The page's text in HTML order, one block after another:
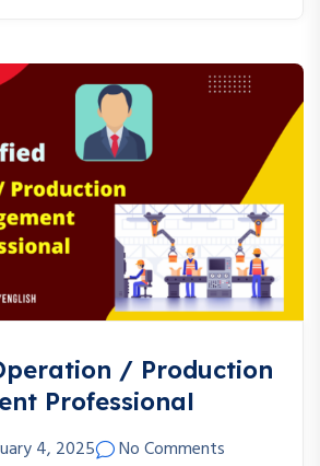
/ Production
Professional
4, 2025 No Comments